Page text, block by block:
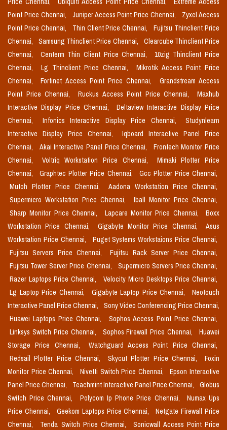
Point Price Chennai,
Juniper Access Point Price Chennai,
Zyxel Access
Point Price Chennai,
Thin Client Price Chennai,
Fujitsu Thinclient Price
Chennai,
Samsung Thinclient Price Chennai,
Clearcube Thinclient Price
Chennai,
Centerm Thin Client Price Chennai,
10zig Thinclient Price
Chennai,
Lg Thinclient Price Chennai,
Mikrotik Access Point Price
Chennai,
Fortinet Access Point Price Chennai,
Grandstream Access
Point Price Chennai,
Ruckus Access Point Price Chennai,
Maxhub
Interactive Display Price Chennai,
Deltaview Interactive Display Price
Chennai,
Infonics Interactive Display Price Chennai,
Studynlearn
Interactive Display Price Chennai,
Iqboard Interactive Panel Price
Chennai,
Akai Interactive Panel Price Chennai,
Frontech Monitor Price
Chennai,
Voltriq Workstation Price Chennai,
Mimaki Plotter Price
Chennai,
Graphtec Plotter Price Chennai,
Gcc Plotter Price Chennai,
Mutoh Plotter Price Chennai,
Aadona Workstation Price Chennai,
Supermicro Workstation Price Chennai,
Iball Monitor Price Chennai,
Sharp Monitor Price Chennai,
Lapcare Monitor Price Chennai,
Boxx
Workstation Price Chennai,
Gigabyte Monitor Price Chennai,
Asus
Workstation Price Chennai,
Puget Systems Workstaions Price Chennai,
Fujitsu Servers Price Chennai,
Fujitsu Rack Server Price Chennai,
Fujitsu Tower Server Price Chennai,
Supermicro Servers Price Chennai,
Razer Laptops Price Chennai,
Velocity Micro Desktops Price Chennai,
Lg Laptop Price Chennai,
Gigabyte Laptop Price Chennai,
Neotouch
Interactive Panel Price Chennai,
Sony Video Conferencing Price Chennai,
Huawei Laptops Price Chennai,
Sophos Access Point Price Chennai,
Linksys Switch Price Chennai,
Sophos Firewall Price Chennai,
Huawei
Storage Price Chennai,
Watchguard Access Point Price Chennai,
Redsail Plotter Price Chennai,
Skycut Plotter Price Chennai,
Foxin
Monitor Price Chennai,
Nivetti Switch Price Chennai,
Epson Interactive
Panel Price Chennai,
Teachmint Interactive Panel Price Chennai,
Globus
Switch Price Chennai,
Polycom Ip Phone Price Chennai,
Numax Ups
Price Chennai,
Geekom Laptops Price Chennai,
Netgate Firewall Price
Chennai,
Tenda Switch Price Chennai,
Sonicwall Access Point Price